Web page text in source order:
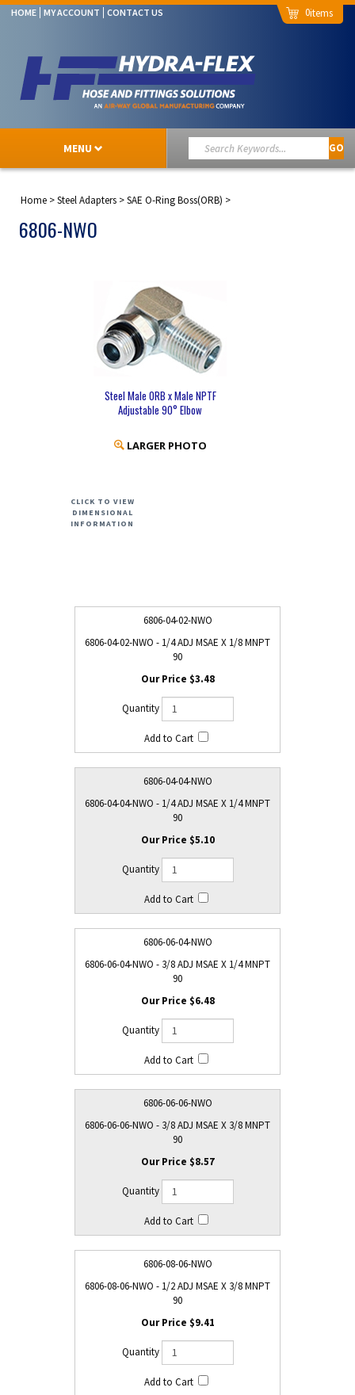
HOME MY ACCOUNT CONTACT US 0
MENU GO
Home >Steel Adapters >SAE O-Ring Boss(ORB) >
6806-NWO
Steel Male ORB x Male NPTF
Adjustable 90° Elbow
LARGER PHOTO
CLICK TO VIEW
DIMENSIONAL
INFORMATION
6806-04-02-NWO
6806-04-02-NWO - 1/4 ADJ MSAE X 1/8 MNPT
90
$3.48
6806-04-04-NWO
6806-04-04-NWO - 1/4 ADJ MSAE X 1/4 MNPT
90
$5.10
6806-06-04-NWO
6806-06-04-NWO - 3/8 ADJ MSAE X 1/4 MNPT
90
$6.48
6806-06-06-NWO
6806-06-06-NWO - 3/8 ADJ MSAE X 3/8 MNPT
90
$8.57
6806-08-06-NWO
6806-08-06-NWO - 1/2 ADJ MSAE X 3/8 MNPT
90
$9.41